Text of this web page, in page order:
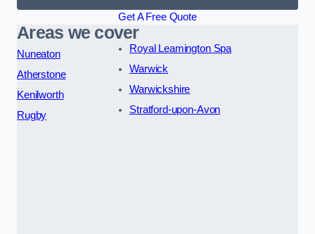
Get A Free Quote
Areas we cover
Nuneaton
Atherstone
Kenilworth
Rugby
Royal Leamington Spa
Warwick
Warwickshire
Stratford-upon-Avon